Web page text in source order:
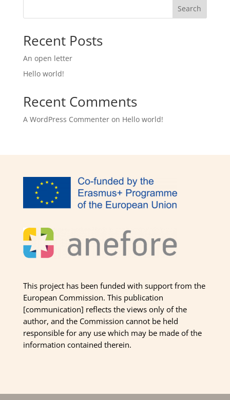
Search
Recent Posts
An open letter
Hello world!
Recent Comments
A WordPress Commenteron Hello world!
This project has been funded with support from the
European Commission. This publication
[communication] reflects the views only of the
author, and the Commission cannot be held
responsible for any use which may be made of the
information contained therein.